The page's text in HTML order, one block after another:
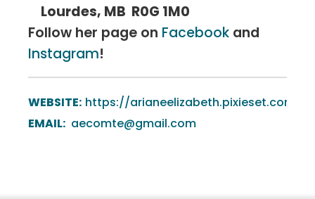
Lourdes, MB R0G 1M0
Follow her page on Facebook and
Instagram!
WEBSITE: https://arianeelizabeth.pixieset.com
EMAIL: aecomte@gmail.com